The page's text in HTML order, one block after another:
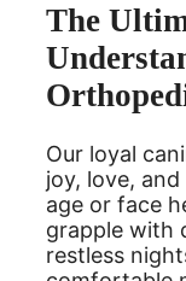
The
Our loyal
joy, love,
age or face
grapple with
restless